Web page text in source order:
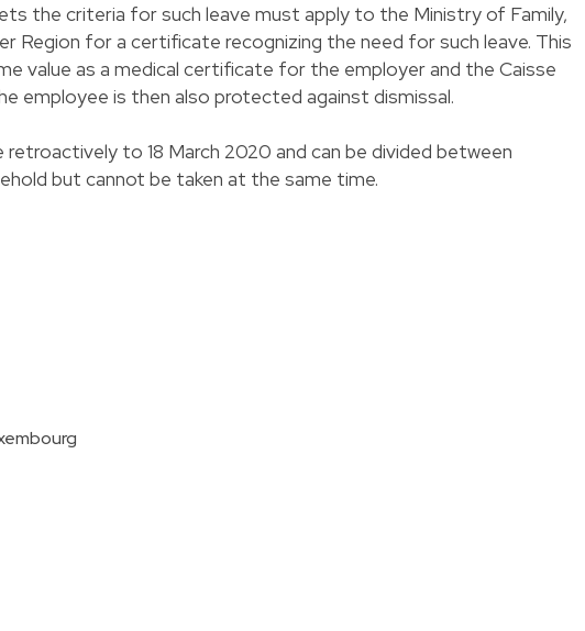
the criteria for such leave must apply to the Ministry of Family,
Region for a certificate recognizing the need for such leave. This
value as a medical certificate for the employer and the Caisse
employee is then also protected against dismissal.
retroactively to 18 March 2020 and can be divided between
but cannot be taken at the same time.